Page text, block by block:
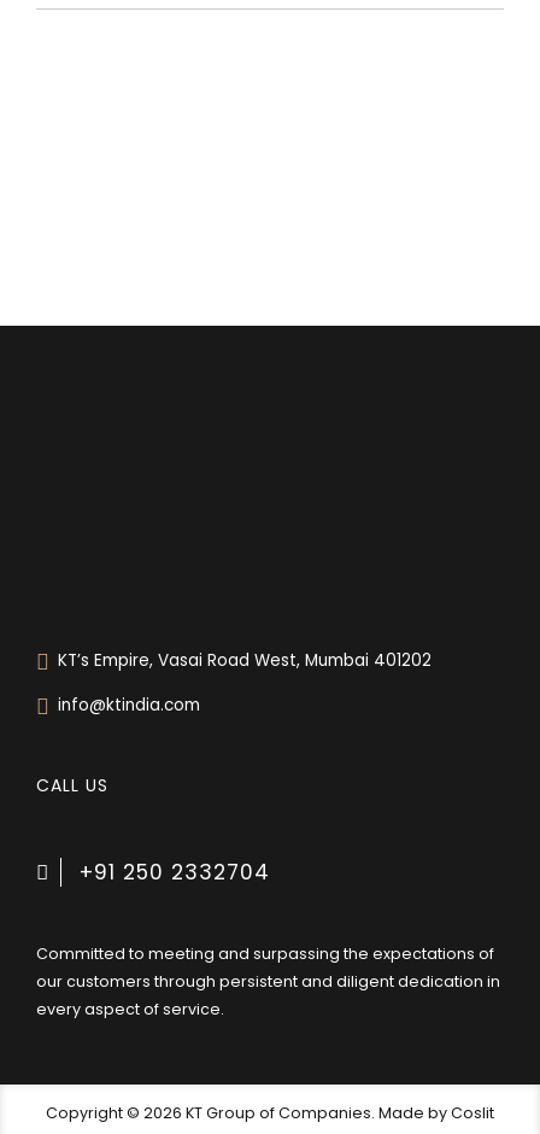
KT’s Empire, Vasai Road West, Mumbai 401202
info@ktindia.com
CALL US
+91 250 2332704
Committed to meeting and surpassing the expectations of
our customers through persistent and diligent dedication in
every aspect of service.
Copyright © 2026 KT Group of Companies. Made by Coslit